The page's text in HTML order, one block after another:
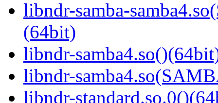
libndr-samba-
(64bit)
libndr-
libndr-
libndr-